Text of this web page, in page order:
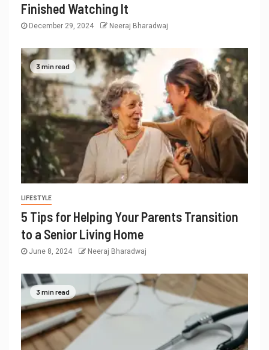
Finished Watching It
December 29, 2024 Neeraj Bharadwaj
3 min read
LIFESTYLE
5 Tips for Helping Your Parents Transition
to a Senior Living Home
June 8, 2024 Neeraj Bharadwaj
3 min read